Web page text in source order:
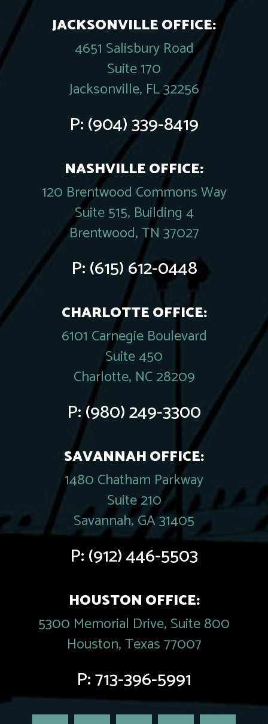
JACKSONVILLE OFFICE:
4651 Salisbury Road
Suite 170
Jacksonville, FL 32256
P:(904) 339-8419
NASHVILLE OFFICE:
120 Brentwood Commons Way
Suite 515, Building 4
Brentwood, TN 37027
P:(615) 612-0448
CHARLOTTE OFFICE:
6101 Carnegie Boulevard
Suite 450
Charlotte, NC 28209
P:(980) 249-3300
SAVANNAH OFFICE:
1480 Chatham Parkway
Suite 210
Savannah, GA 31405
P:(912) 446-5503
HOUSTON OFFICE:
5300 Memorial Drive, Suite 800
Houston, Texas 77007
P:713-396-5991